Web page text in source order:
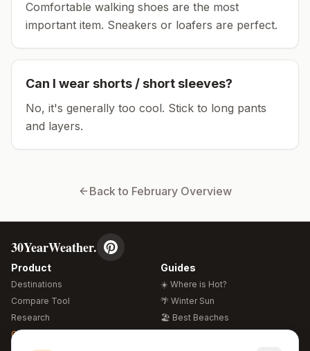
Comfortable walking shoes are the most
important item. Sneakers or loafers are perfect.
Can I wear shorts / short sleeves?
No, it's generally too cool. Stick to long pants
and layers.
Back to February Overview
30YearWeather.
Product
Destinations
Compare Tool
Research
Global Warming 2026
Guides
☀️ Where is Hot?
🌴 Winter Sun
🏖️ Best Beaches